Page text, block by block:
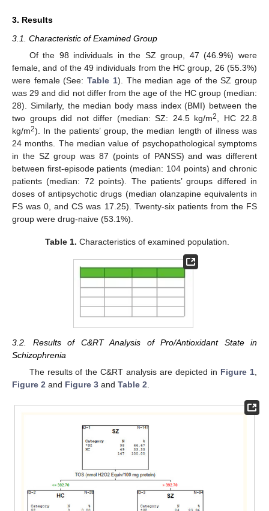
3. Results
3.1. Characteristic of Examined Group
Of the 98 individuals in the SZ group, 47 (46.9%) were
female, and of the 49 individuals from the HC group, 26 (55.3%)
were female (See:Table 1). The median age of the SZ group
was 29 and did not differ from the age of the HC group (median:
28). Similarly, the median body mass index (BMI) between the
two groups did not differ (median: SZ: 24.5 kg/m2, HC 22.8
kg/m2). In the patients’ group, the median length of illness was
24 months. The median value of psychopathological symptoms
in the SZ group was 87 (points of PANSS) and was different
between first-episode patients (median: 104 points) and chronic
patients (median: 72 points). The patients’ groups differed in
doses of antipsychotic drugs (median olanzapine equivalents in
FS was 0, and CS was 17.25). Twenty-six patients from the FS
group were drug-naive (53.1%).
Table 1. Characteristics of examined population.
3.2. Results of C&RT Analysis of Pro/Antioxidant State in
Schizophrenia
The results of the C&RT analysis are depicted in Figure 1,
Figure 2 and Figure 3 and Table 2.